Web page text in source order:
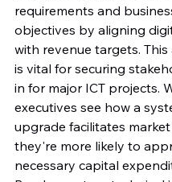
requirements and
objectives by aligning
with revenue targets.
is vital for securing
in for major ICT projects.
executives see how a
upgrade facilitates
they're more likely to
necessary capital